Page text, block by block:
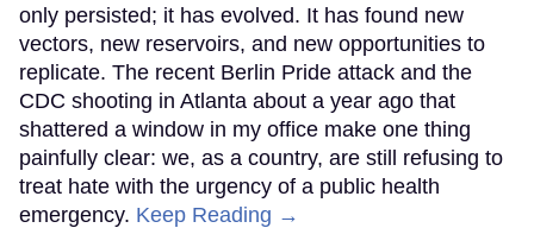
only persisted; it has evolved. It has found new
vectors, new reservoirs, and new opportunities to
replicate. The recent Berlin Pride attack and the
CDC shooting in Atlanta about a year ago that
shattered a window in my office make one thing
painfully clear: we, as a country, are still refusing to
treat hate with the urgency of a public health
emergency. Keep Reading →